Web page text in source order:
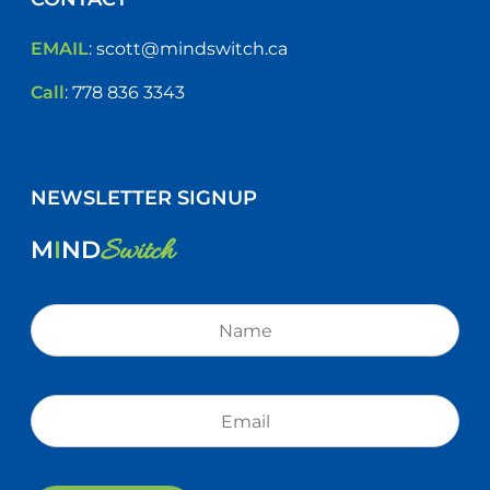
EMAIL: scott@mindswitch.ca
Call: 778 836 3343
NEWSLETTER SIGNUP
MINDSwitch